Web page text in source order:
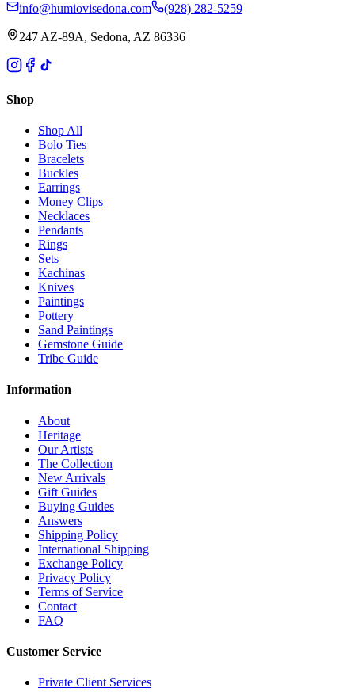
info@humiovisedona.com (928) 282-5259
247 AZ-89A, Sedona, AZ 86336
Shop
Shop All
Bolo Ties
Bracelets
Buckles
Earrings
Money Clips
Necklaces
Pendants
Rings
Sets
Kachinas
Knives
Paintings
Pottery
Sand Paintings
Gemstone Guide
Tribe Guide
Information
About
Heritage
Our Artists
The Collection
New Arrivals
Gift Guides
Buying Guides
Answers
Shipping Policy
International Shipping
Exchange Policy
Privacy Policy
Terms of Service
Contact
FAQ
Customer Service
Private Client Services